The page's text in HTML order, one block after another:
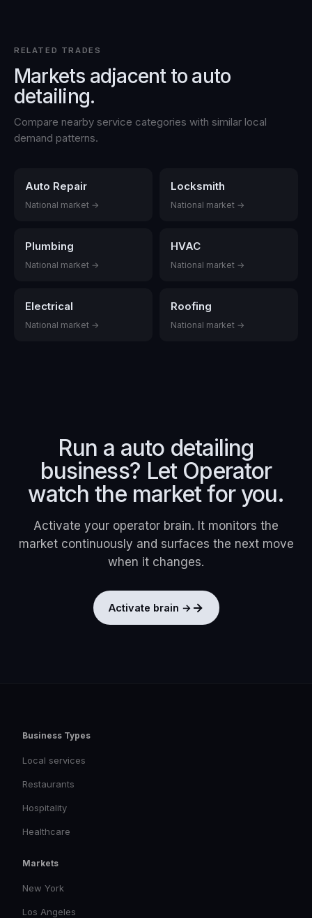
RELATED TRADES
Markets adjacent to auto
detailing.
Compare nearby service categories with similar local
demand patterns.
Auto Repair
National market →
Locksmith
National market →
Plumbing
National market →
HVAC
National market →
Electrical
National market →
Roofing
National market →
Run a auto detailing
business? Let Operator
watch the market for you.
Activate your operator brain. It monitors the
market continuously and surfaces the next move
when it changes.
Activate brain →
Business Types
Local services
Restaurants
Hospitality
Healthcare
Markets
New York
Los Angeles